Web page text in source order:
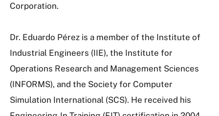
Corporation.
Dr. Eduardo Pérez is a member of the Institute of
Industrial Engineers (IIE), the Institute for
Operations Research and Management Sciences
(INFORMS), and the Society for Computer
Simulation International (SCS). He received his